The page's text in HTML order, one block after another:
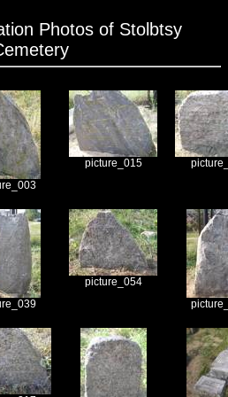
Photos of Stolbtsy
picture_015
picture_054